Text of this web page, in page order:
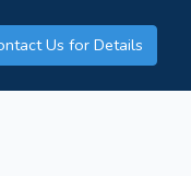
Us for Details